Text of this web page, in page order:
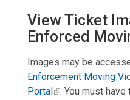
View Ticket
Enforced
Images may be
Enforcement Moving
Portal
. You must